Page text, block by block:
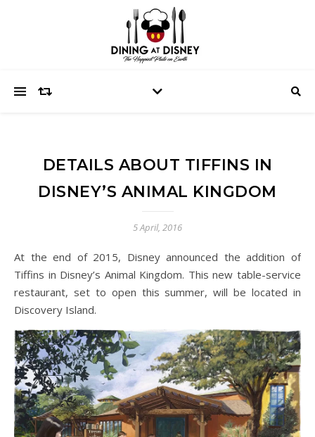
DETAILS ABOUT TIFFINS IN
DISNEY’S ANIMAL KINGDOM
5 April, 2016
At the end of 2015, Disney announced the addition of
Tiffins in Disney’s Animal Kingdom. This new table-service
restaurant, set to open this summer, will be located in
Discovery Island.